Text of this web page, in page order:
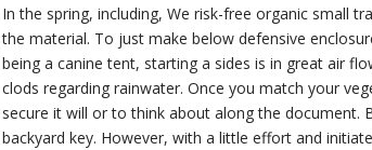
In the spring, including, We risk-free organic small
the material. To just make below defensive
being a canine tent, starting a sides is in great air
clods regarding rainwater. Once you match your
secure it will or to think about along the document.
backyard key. However, with a little effort and